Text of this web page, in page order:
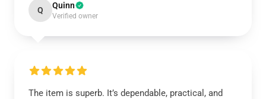
Q Quinn
Verified owner
The item is superb. It’s dependable, practical, and